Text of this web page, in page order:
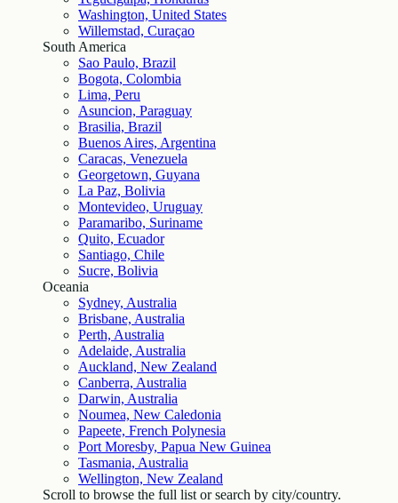
Washington, United States
Willemstad, Curaçao
South America
Sao Paulo, Brazil
Bogota, Colombia
Lima, Peru
Asuncion, Paraguay
Brasilia, Brazil
Buenos Aires, Argentina
Caracas, Venezuela
Georgetown, Guyana
La Paz, Bolivia
Montevideo, Uruguay
Paramaribo, Suriname
Quito, Ecuador
Santiago, Chile
Sucre, Bolivia
Oceania
Sydney, Australia
Brisbane, Australia
Perth, Australia
Adelaide, Australia
Auckland, New Zealand
Canberra, Australia
Darwin, Australia
Noumea, New Caledonia
Papeete, French Polynesia
Port Moresby, Papua New Guinea
Tasmania, Australia
Wellington, New Zealand
Scroll to browse the full list or search by city/country.